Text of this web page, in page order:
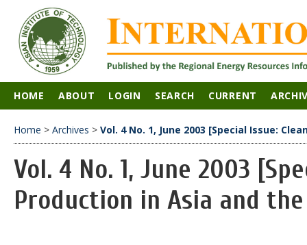
HOME ABOUT LOGIN SEARCH CURRENT
Home > Archives > Vol. 4 No. 1, June 2003 [Special Issue:
Vol. 4 No. 1, June 2003
Production in Asia and